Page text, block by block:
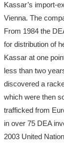
Kassar’s import-
Vienna. The
From 1984 the
for distribution of
Kassar at one
less than two
discovered a
which were then
trafficked from
in over 75 DEA
2003 United